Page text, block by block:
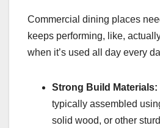
Commercial dining places
keeps performing, like,
when it’s used all day every
Strong Build Materials:
typically assembled
solid wood, or other